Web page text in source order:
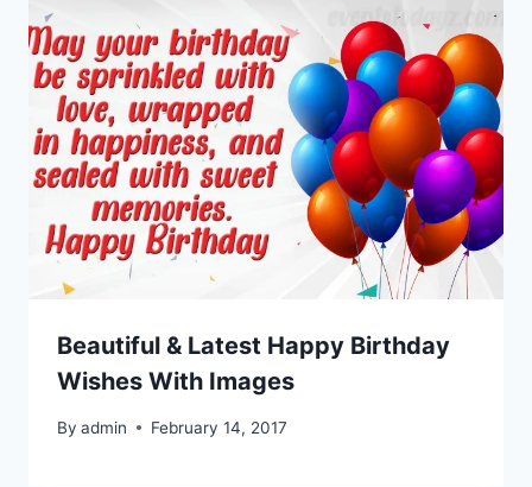
Beautiful & Latest Happy Birthday
Wishes With Images
By admin February 14, 2017